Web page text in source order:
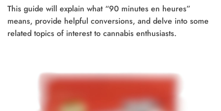
This guide will explain what “90 minutes en heures”
means, provide helpful conversions, and delve into some
related topics of interest to cannabis enthusiasts.